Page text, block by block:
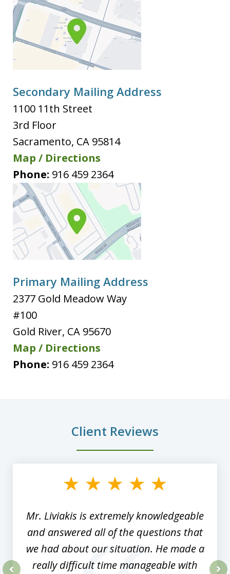
Secondary Mailing Address
1100 11th Street
3rd Floor
Sacramento, CA 95814
Map / Directions
Phone: 916 459 2364
Primary Mailing Address
2377 Gold Meadow Way
#100
Gold River, CA 95670
Map / Directions
Phone: 916 459 2364
Client Reviews
Mr. Liviakis is extremely knowledgeable
and answered all of the questions that
we had about our situation. He made a
really difficult time manageable with